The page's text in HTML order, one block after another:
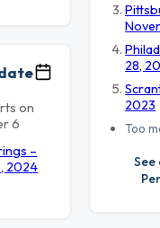
28,
2023
Too
See
on
6
–
2024